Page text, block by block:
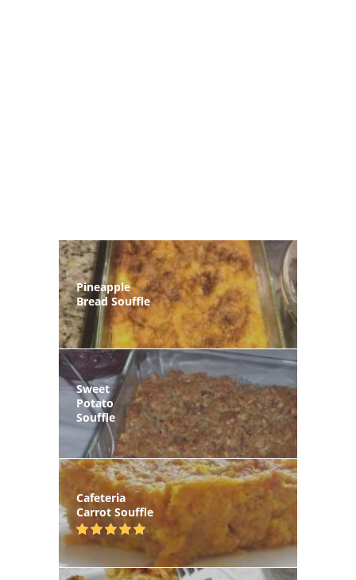
Pineapple
Bread Souffle
Sweet
Potato
Souffle
Cafeteria
Carrot Souffle